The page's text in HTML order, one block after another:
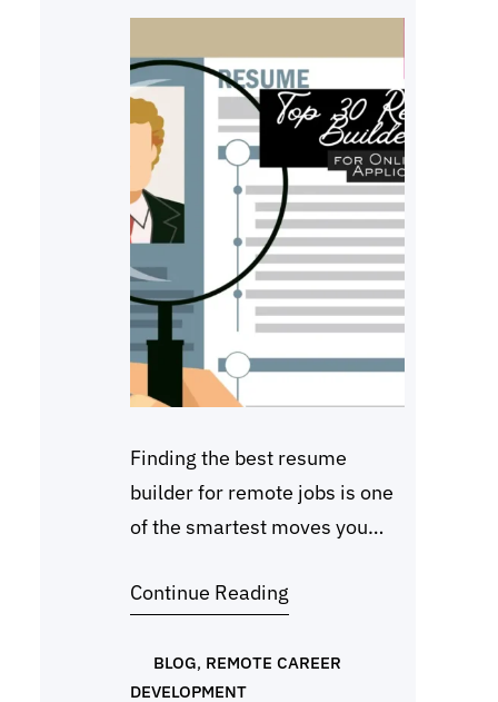
Finding the best resume
builder for remote jobs is one
of the smartest moves you
employers now use applicant
scan resumes before they
Continue Reading
BLOG, REMOTE CAREER
DEVELOPMENT